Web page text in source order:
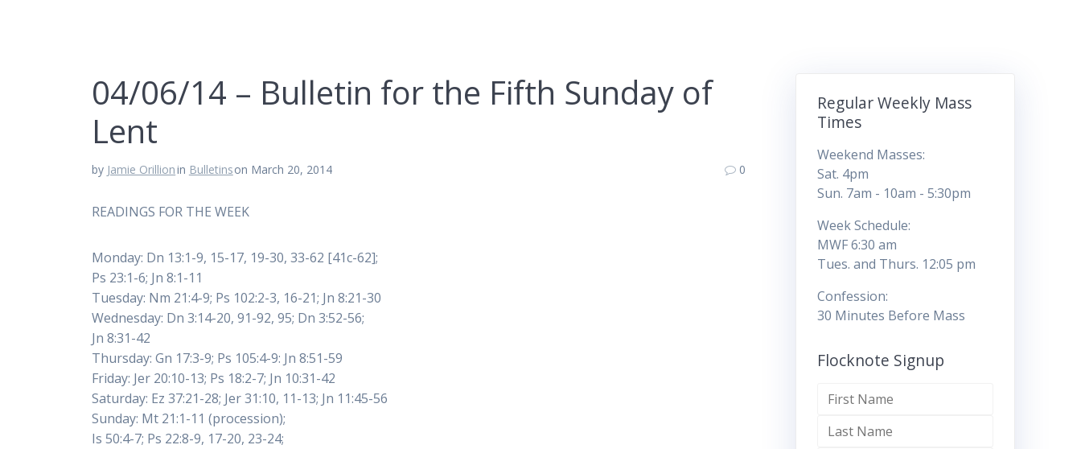
04/06/14 – Bulletin for the Fifth Sunday of
Lent
by Jamie Orillionin Bulletinson March 20, 2014 0
READINGS FOR THE WEEK
Monday: Dn 13:1-9, 15-17, 19-30, 33-62 [41c-62];
Ps 23:1-6; Jn 8:1-11
Tuesday: Nm 21:4-9; Ps 102:2-3, 16-21; Jn 8:21-30
Wednesday: Dn 3:14-20, 91-92, 95; Dn 3:52-56;
Jn 8:31-42
Thursday: Gn 17:3-9; Ps 105:4-9: Jn 8:51-59
Friday: Jer 20:10-13; Ps 18:2-7; Jn 10:31-42
Saturday: Ez 37:21-28; Jer 31:10, 11-13; Jn 11:45-56
Sunday: Mt 21:1-11 (procession);
Is 50:4-7; Ps 22:8-9, 17-20, 23-24;
Regular Weekly Mass
Times
Weekend Masses:
Sat. 4pm
Sun. 7am - 10am - 5:30pm
Week Schedule:
MWF 6:30 am
Tues. and Thurs. 12:05 pm
Confession:
30 Minutes Before Mass
Flocknote Signup